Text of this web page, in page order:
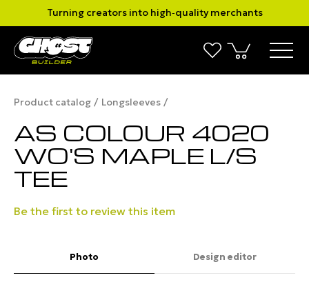
Turning creators into high‑quality merchants
Product catalog Longsleeves
AS COLOUR 4020
WO'S MAPLE L/S
TEE
Be the first to review this item
Photo Design editor